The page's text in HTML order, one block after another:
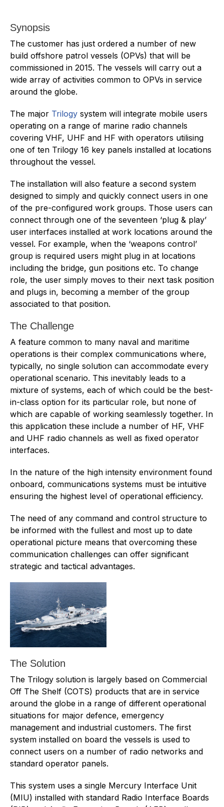
Synopsis
The customer has just ordered a number of new
build offshore patrol vessels (OPVs) that will be
commissioned in 2015. The vessels will carry out a
wide array of activities common to OPVs in service
around the globe.
The major Trilogy system will integrate mobile users
operating on a range of marine radio channels
covering VHF, UHF and HF with operators utilising
one of ten Trilogy 16 key panels installed at locations
throughout the vessel.
The installation will also feature a second system
designed to simply and quickly connect users in one
of the pre-configured work groups. Those users can
connect through one of the seventeen ‘plug & play’
user interfaces installed at work locations around the
vessel. For example, when the ‘weapons control’
group is required users might plug in at locations
including the bridge, gun positions etc. To change
role, the user simply moves to their next task position
and plugs in, becoming a member of the group
associated to that position.
The Challenge
A feature common to many naval and maritime
operations is their complex communications where,
typically, no single solution can accommodate every
operational scenario. This inevitably leads to a
mixture of systems, each of which could be the best-
in-class option for its particular role, but none of
which are capable of working seamlessly together. In
this application these include a number of HF, VHF
and UHF radio channels as well as fixed operator
interfaces.
In the nature of the high intensity environment found
onboard, communications systems must be intuitive
ensuring the highest level of operational efficiency.
The need of any command and control structure to
be informed with the fullest and most up to date
operational picture means that overcoming these
communication challenges can offer significant
strategic and tactical advantages.
The Solution
The Trilogy solution is largely based on Commercial
Off The Shelf (COTS) products that are in service
around the globe in a range of different operational
situations for major defence, emergency
management and industrial customers. The first
system installed on board the vessels is used to
connect users on a number of radio networks and
standard operator panels.
This system uses a single Mercury Interface Unit
(MIU) installed with standard Radio Interface Boards